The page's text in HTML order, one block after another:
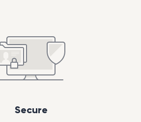
Secure